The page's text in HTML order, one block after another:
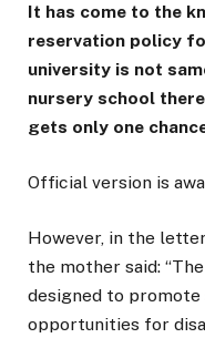
It has come to the
reservation policy
university is not
nursery school
gets only one
Official version is
However, in the
the mother said:
designed to promote
opportunities for